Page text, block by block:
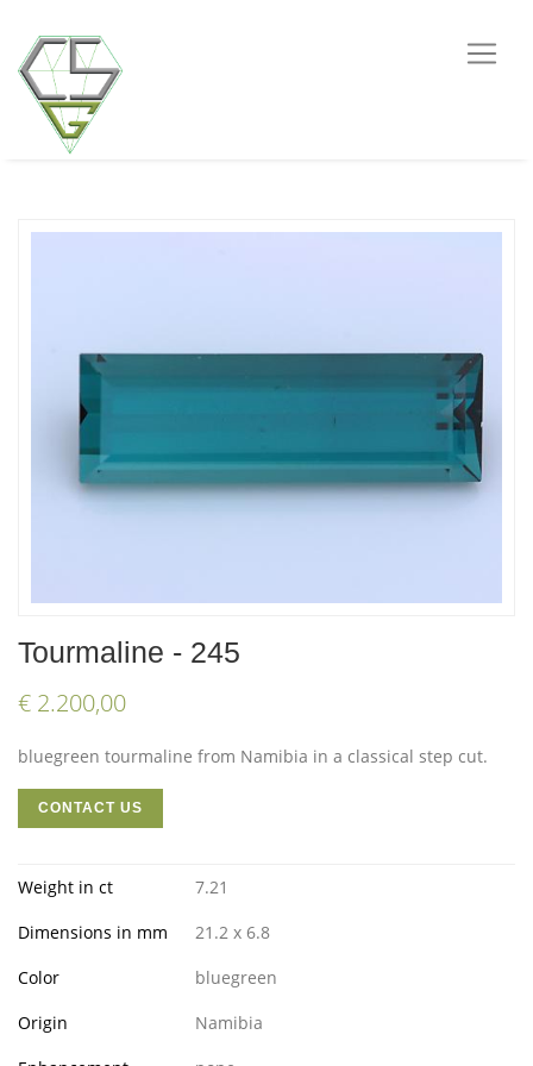
Tourmaline - 245
€ 2.200,00
bluegreen tourmaline from Namibia in a classical step cut.
CONTACT US
Weight in ct
7.21
Dimensions in mm
21.2 x 6.8
Color
bluegreen
Origin
Namibia